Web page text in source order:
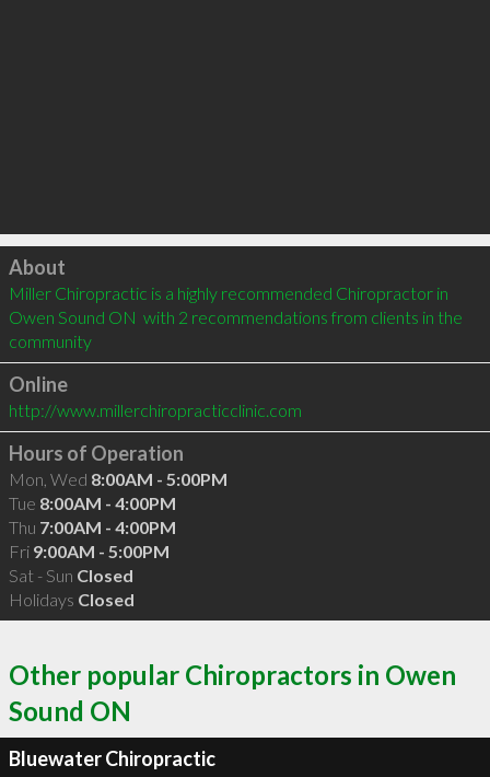
Click to load
About
Miller Chiropractic is a highly recommended Chiropractor in
Owen Sound ON  with 2 recommendations from clients in the
community
Online
http://www.millerchiropracticclinic.com
Hours of Operation
Mon, Wed 8:00AM - 5:00PM
Tue 8:00AM - 4:00PM
Thu 7:00AM - 4:00PM
Fri 9:00AM - 5:00PM
Sat - Sun Closed
Holidays Closed
Other popular Chiropractors in Owen
Sound ON
Bluewater Chiropractic